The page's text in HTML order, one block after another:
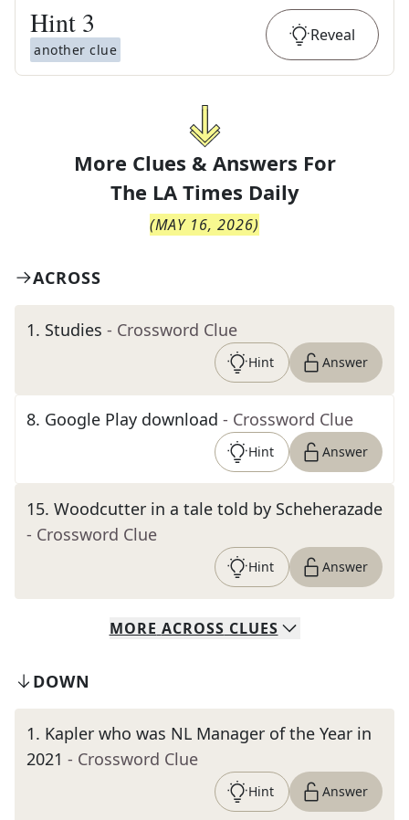
Hint 3
another clue
Reveal
More Clues & Answers For
The LA Times Daily
(MAY 16, 2026)
ACROSS
1. Studies - Crossword Clue
Hint Answer
8. Google Play download - Crossword Clue
Hint Answer
15. Woodcutter in a tale told by Scheherazade
- Crossword Clue
Hint Answer
MORE ACROSS CLUES
DOWN
1. Kapler who was NL Manager of the Year in
2021 - Crossword Clue
Hint Answer